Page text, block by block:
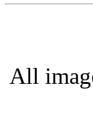
All